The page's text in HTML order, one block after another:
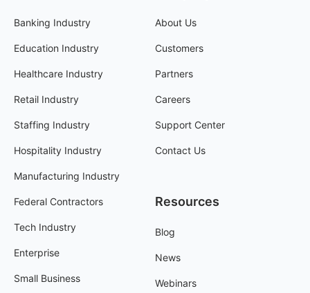
Banking Industry
Education Industry
Healthcare Industry
Retail Industry
Staffing Industry
Hospitality Industry
Manufacturing Industry
Federal Contractors
Tech Industry
Enterprise
Small Business
About Us
Customers
Partners
Careers
Support Center
Contact Us
Resources
Blog
News
Webinars